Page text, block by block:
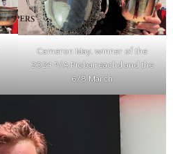
Cameron May, winner of the
2024 P/A Piobaireachd and the
6/8 March